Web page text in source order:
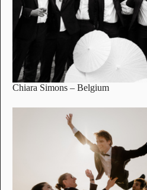
Chiara Simons – Belgium